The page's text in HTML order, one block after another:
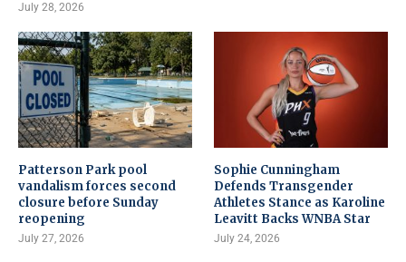
July 28, 2026
Patterson Park pool
vandalism forces second
closure before Sunday
reopening
July 27, 2026
Sophie Cunningham
Defends Transgender
Athletes Stance as Karoline
Leavitt Backs WNBA Star
July 24, 2026